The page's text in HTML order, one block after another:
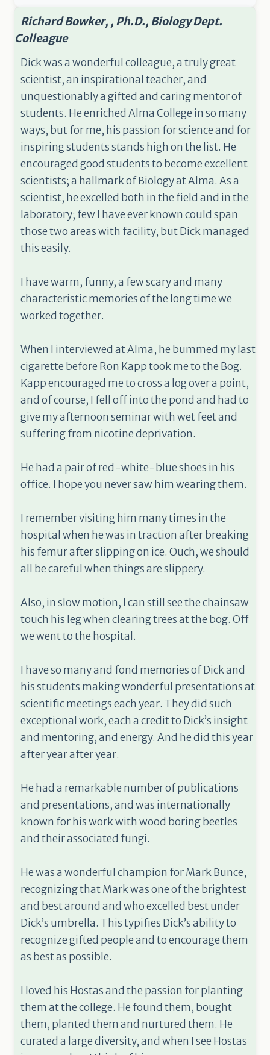
Richard Bowker, , Ph.D., Biology Dept.
Colleague
Dick was a wonderful colleague, a truly great
scientist, an inspirational teacher, and
unquestionably a gifted and caring mentor of
students. He enriched Alma College in so many
ways, but for me, his passion for science and for
inspiring students stands high on the list. He
encouraged good students to become excellent
scientists; a hallmark of Biology at Alma. As a
scientist, he excelled both in the field and in the
laboratory; few I have ever known could span
those two areas with facility, but Dick managed
this easily.
I have warm, funny, a few scary and many
characteristic memories of the long time we
worked together.
When I interviewed at Alma, he bummed my last
cigarette before Ron Kapp took me to the Bog.
Kapp encouraged me to cross a log over a point,
and of course, I fell off into the pond and had to
give my afternoon seminar with wet feet and
suffering from nicotine deprivation.
He had a pair of red-white-blue shoes in his
office. I hope you never saw him wearing them.
I remember visiting him many times in the
hospital when he was in traction after breaking
his femur after slipping on ice. Ouch, we should
all be careful when things are slippery.
Also, in slow motion, I can still see the chainsaw
touch his leg when clearing trees at the bog. Off
we went to the hospital.
I have so many and fond memories of Dick and
his students making wonderful presentations at
scientific meetings each year. They did such
exceptional work, each a credit to Dick’s insight
and mentoring, and energy. And he did this year
after year after year.
He had a remarkable number of publications
and presentations, and was internationally
known for his work with wood boring beetles
and their associated fungi.
He was a wonderful champion for Mark Bunce,
recognizing that Mark was one of the brightest
and best around and who excelled best under
Dick’s umbrella. This typifies Dick’s ability to
recognize gifted people and to encourage them
as best as possible.
I loved his Hostas and the passion for planting
them at the college. He found them, bought
them, planted them and nurtured them. He
curated a large diversity, and when I see Hostas